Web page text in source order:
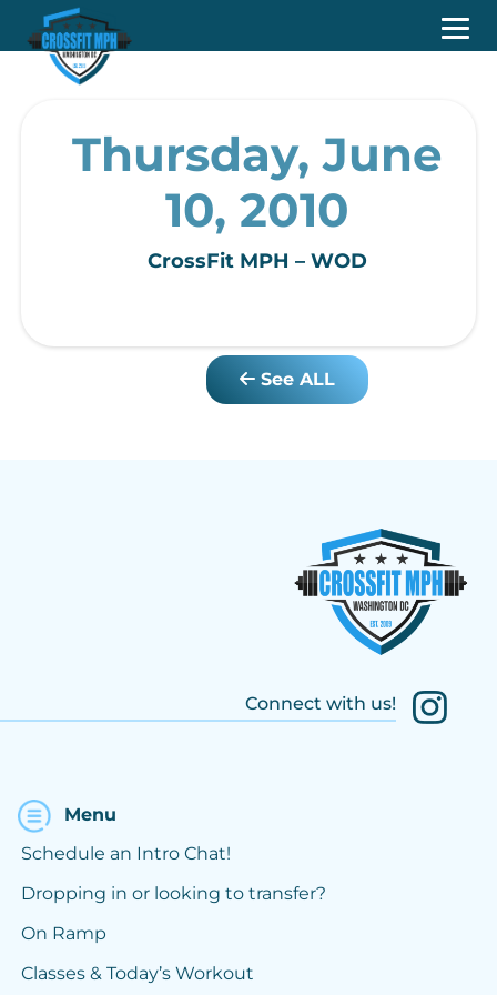
Thursday, June
10, 2010
CrossFit MPH – WOD
See ALL
Connect with us!
Menu
Schedule an Intro Chat!
Dropping in or looking to transfer?
On Ramp
Classes & Today’s Workout